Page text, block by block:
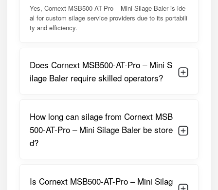
Strong frame built for long-term field use.
Low maintenance design with easily accessible service
Efficient fodder handling with minimal loss and spillage.
Model Summary
without investing in bulky or expensive baling systems. It
produces manageable-size bales that are easy to
transport, stack, and feed. With its automatic wrapping
Detailed Specifications of Cornext
Yes, Cornext MSB500-AT-Pro – Mini Silage Baler is ide
al for custom silage service providers due to its portabili
ty and efficiency.
Does Cornext MSB500-AT-Pro – Mini S
ilage Baler require skilled operators?
How long can silage from Cornext MSB
500-AT-Pro – Mini Silage Baler be store
d?
Is Cornext MSB500-AT-Pro – Mini Silag